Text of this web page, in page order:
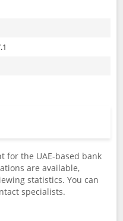
for the UAE-based bank
are available,
statistics. You can
specialists.